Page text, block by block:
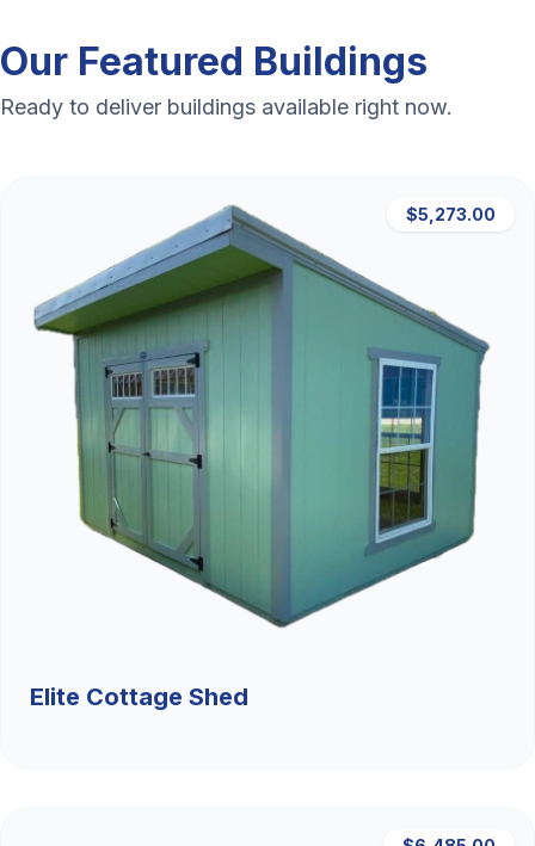
Our Featured Buildings
Ready to deliver buildings available right now.
$5,273.00
Elite Cottage Shed